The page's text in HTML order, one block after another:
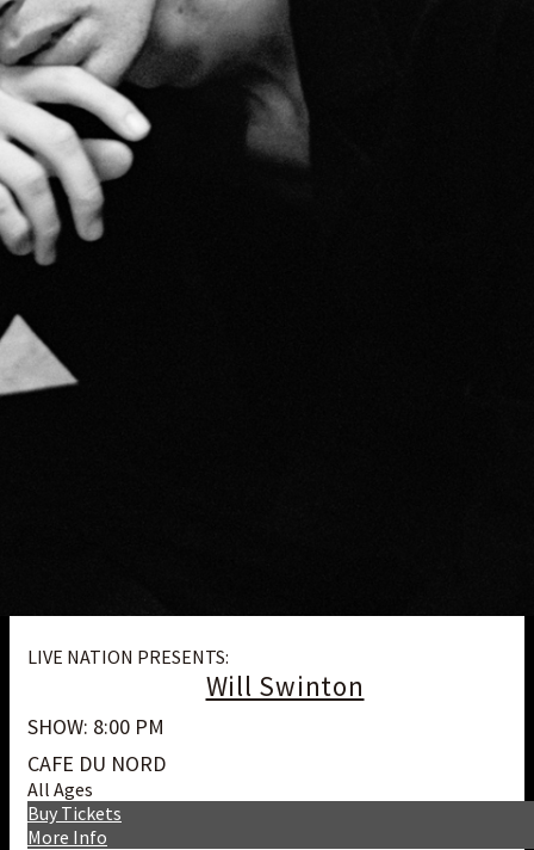
LIVE NATION PRESENTS:
Will Swinton
SHOW: 8:00 PM
CAFE DU NORD
All Ages
More Info
Buy Tickets